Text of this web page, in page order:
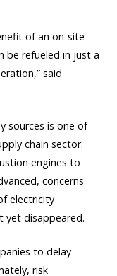
of an on-site
be refueled in just a
said
sources is one of
chain sector.
engines to
concerns
electricity
yet disappeared.
to delay
risk